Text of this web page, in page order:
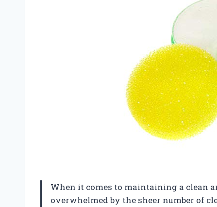
When it comes to maintaining a clean
overwhelmed by the sheer number of